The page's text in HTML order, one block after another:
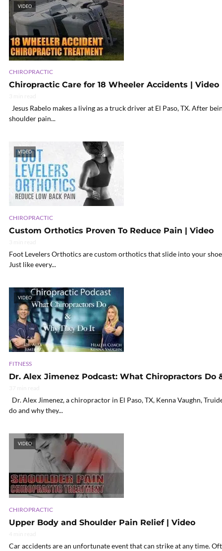
VIDEO
CHIROPRACTIC
Chiropractic Care for 18 Wheeler Accidents | Video
Jesus Rabelo makes a living as a truck driver at El Paso, TX. After
shoulder pain...
VIDEO
CHIROPRACTIC
Custom Orthotics Proven To Reduce Pain | Video
Foot Levelers Orthotics are custom orthotics that slide into your
Just like every...
VIDEO
FITNESS
Dr. Alex Jimenez Podcast: What Chiropractors Do
Dr. Alex Jimenez, a chiropractor in El Paso, TX, Kenna Vaughn,
do and why they...
VIDEO
CHIROPRACTIC
Upper Body and Shoulder Pain Relief | Video
Car accidents are an unfortunate event that can strike at any time.